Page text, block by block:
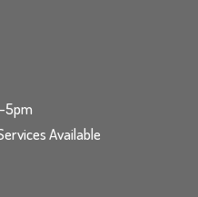
5pm
Available